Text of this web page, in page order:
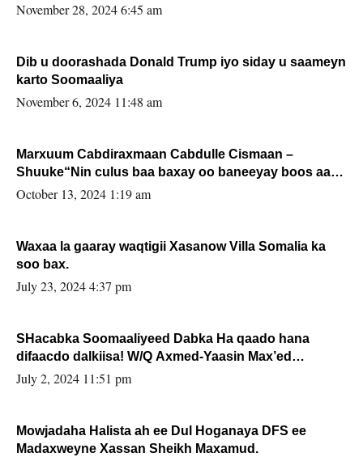
November 28, 2024 6:45 am
Dib u doorashada Donald Trump iyo siday u saameyn
karto Soomaaliya
November 6, 2024 11:48 am
Marxuum Cabdiraxmaan Cabdulle Cismaan –
Shuuke“Nin culus baa baxay oo baneeyay boos aan
la buuxin Karin”.
October 13, 2024 1:19 am
Waxaa la gaaray waqtigii Xasanow Villa Somalia ka
soo bax.
July 23, 2024 4:37 pm
SHacabka Soomaaliyeed Dabka Ha qaado hana
difaacdo dalkiisa! W/Q Axmed-Yaasin Max’ed
Sooyaan
July 2, 2024 11:51 pm
Mowjadaha Halista ah ee Dul Hoganaya DFS ee
Madaxweyne Xassan Sheikh Maxamud.